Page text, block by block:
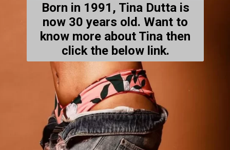
Born in 1991, Tina Dutta is
now 30 years old. Want to
know more about Tina then
click the below link.